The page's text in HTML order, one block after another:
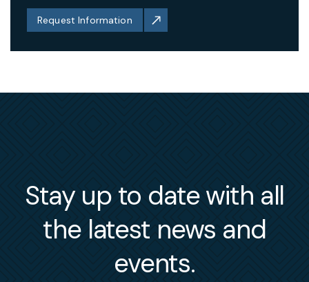
Request Information
Stay up to date with all
the latest news and
events.